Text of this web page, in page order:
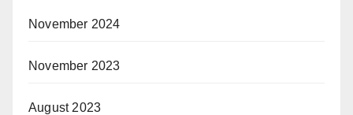
November 2024
November 2023
August 2023